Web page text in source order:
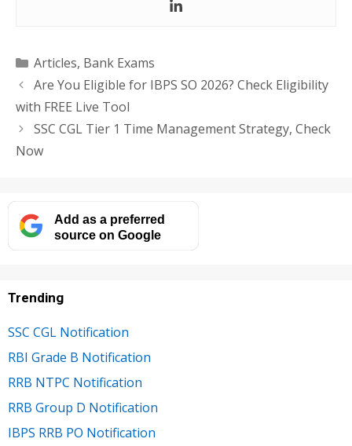
Categories
Articles, Bank Exams
Are You Eligible for IBPS SO 2026? Check Eligibility
with FREE Live Tool
SSC CGL Tier 1 Time Management Strategy, Check
Now
Add as a preferred
source on Google
Trending
SSC CGL Notification
RBI Grade B Notification
RRB NTPC Notification
RRB Group D Notification
IBPS RRB PO Notification